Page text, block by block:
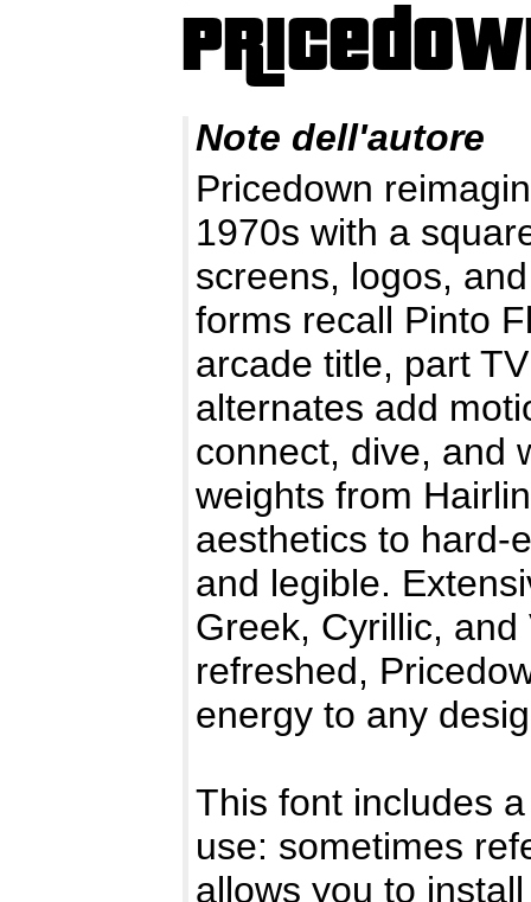
Note dell'autore
Pricedown
1970s with a
screens, logos,
forms recall Pinto
arcade title, part
alternates add
connect, dive, and
weights from
aesthetics to hard-
and legible.
Greek, Cyrillic,
refreshed,
energy to any
This font includes
use: sometimes
allows you to